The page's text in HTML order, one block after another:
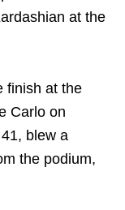
at the
finish at the
Carlo on
blew a
the podium,